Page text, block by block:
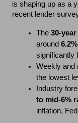
is shaping up as a
recent lender
The 30-
around 6.2%
significantly
Weekly and
the lowest
Industry
to mid-6%
inflation,